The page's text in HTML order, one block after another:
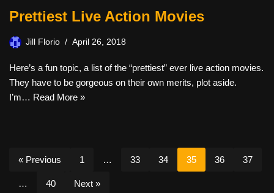
Prettiest Live Action Movies
Jill Florio April 26, 2018
Here’s a fun topic, a list of the “prettiest” ever live action movies.
They have to be gorgeous on their own merits, plot aside.
I’m… Read More »
« Previous 1 … 33 34 35 36 37
… 40 Next »